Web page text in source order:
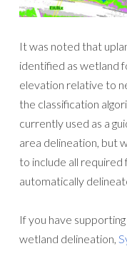
It was noted that
identified as wetland
elevation relative to
the classification
currently used as a
area delineation, but
to include all required
automatically
If you have
wetland delineation,